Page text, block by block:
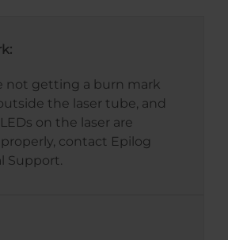
not getting a burn mark
the laser tube, and
on the laser are
contact Epilog
Support.